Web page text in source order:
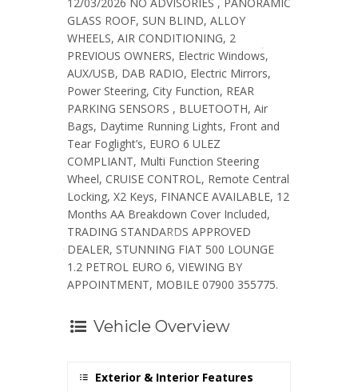
GLASS ROOF, SUN BLIND, ALLOY
WHEELS, AIR CONDITIONING, 2
PREVIOUS OWNERS, Electric Windows,
AUX/USB, DAB RADIO, Electric Mirrors,
Power Steering, City Function, REAR
PARKING SENSORS , BLUETOOTH, Air
Bags, Daytime Running Lights, Front and
Tear Foglight’s, EURO 6 ULEZ
COMPLIANT, Multi Function Steering
Wheel, CRUISE CONTROL, Remote Central
Locking, X2 Keys, FINANCE AVAILABLE, 12
Months AA Breakdown Cover Included,
TRADING STANDARDS APPROVED
DEALER, STUNNING FIAT 500 LOUNGE
1.2 PETROL EURO 6, VIEWING BY
APPOINTMENT, MOBILE 07900 355775.
Vehicle Overview
Exterior & Interior Features